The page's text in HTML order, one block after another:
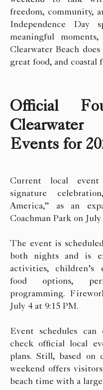
freedom, community,
Independence Day
meaningful
Clearwater Beach
great food, and coastal
Official
Events for
Current local event
signature
America,” as an
Coachman Park on
The event is
both nights and is
activities, children’s
food options,
programming.
July 4 at 9:15 PM.
Event schedules can
check official local
plans. Still, based on
weekend offers
beach time with a